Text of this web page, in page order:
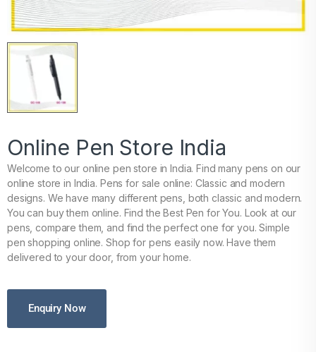
Online Pen Store India
Welcome to our online pen store in India. Find many pens on our
online store in India. Pens for sale online: Classic and modern
designs. We have many different pens, both classic and modern.
You can buy them online. Find the Best Pen for You. Look at our
pens, compare them, and find the perfect one for you. Simple
pen shopping online. Shop for pens easily now. Have them
delivered to your door, from your home.
Enquiry Now